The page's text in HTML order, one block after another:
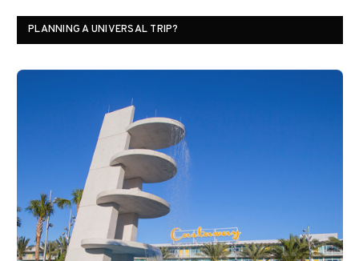
PLANNING A UNIVERSAL TRIP?